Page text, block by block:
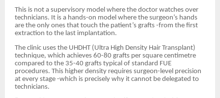
This is not a supervisory model where the doctor watches over
technicians. It is a hands-on model where the surgeon’s hands
are the only ones that touch the patient’s grafts -from the first
extraction to the last implantation.
The clinic uses the UHDHT (Ultra High Density Hair Transplant)
technique, which achieves 60-80 grafts per square centimetre
compared to the 35-40 grafts typical of standard FUE
procedures. This higher density requires surgeon-level precision
at every stage -which is precisely why it cannot be delegated to
technicians.